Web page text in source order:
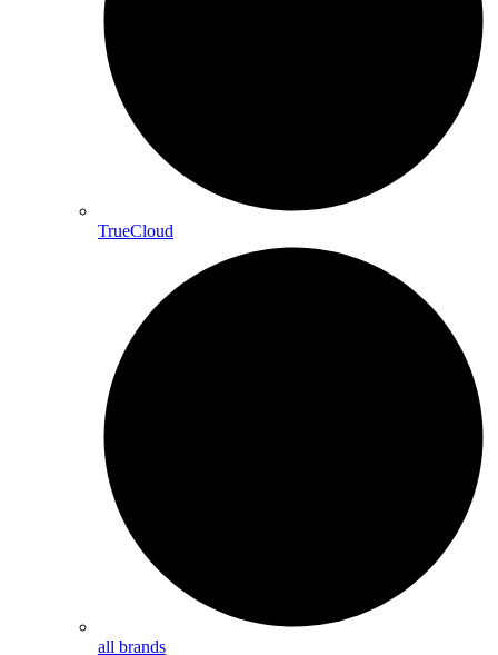
TrueCloud
all brands